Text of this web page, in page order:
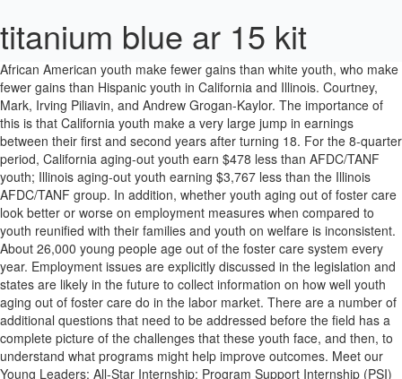
titanium blue ar 15 kit
African American youth make fewer gains than white youth, who make fewer gains than Hispanic youth in California and Illinois. Courtney, Mark, Irving Piliavin, and Andrew Grogan-Kaylor. The importance of this is that California youth make a very large jump in earnings between their first and second years after turning 18. For the 8-quarter period, California aging-out youth earn $478 less than AFDC/TANF youth; Illinois aging-out youth earning $3,767 less than the Illinois AFDC/TANF group. In addition, whether youth aging out of foster care look better or worse on employment measures when compared to youth reunified with their families and youth on welfare is inconsistent. About 26,000 young people age out of the foster care system every year. Employment issues are explicitly discussed in the legislation and states are likely in the future to collect information on how well youth aging out of foster care do in the labor market. There are a number of additional questions that need to be addressed before the field has a complete picture of the challenges that these youth face, and then, to understand what programs might help improve outcomes. Meet our Young Leaders; All-Star Internship; Program Support Internship (PSI) Outstanding Young Leaders; PeerUp! Adults who were formerly in foster care are more likely than the general population to be homeless, unprepared for employment and limited to low-skill jobs, and dependent on welfare or Medicaid. We attempted to use the same procedure to link in each of the three states to assure the greatest comparability. Examining the time spent in the most recent foster care spell reveals another important difference among the states and among the study groups. Yet, fewer studies have examined the impact of homelessness on adult outcomes. Indeed, in Illinois, we found that 18 year olds are not that much different than 19 year olds in their employment outcomes. In Illinois, after growth in the percentage in the first 2 quarters, the percentage with earnings flattened at about 30 percent for the remainder of the 13 quarters. (5) 15% of children in foster care have languished there for three or more years. National statistics indicate about 20,000 youth leave the foster care system each year when they reach age 18. Wulczyn, Fred, Robert Goerge, and Kristen Brunner Hislop. These include limitations inherent in the choice of study population, data sources, differences in how data is reported among the different states studied, and the fact that we have at our disposal limited variables. Over 70 percent of female foster youth will become pregnant by 21, and one in four former foster youth will experience PTSD. In California, the aging-out group is more likely to be employed than both comparison groups. This means that youth who are female, white, from non-primary urban areas, in care for neglect, who exit from a group home or institution, and are reunified have greater earnings in South Carolina than in Illinois and California. Only half will obtain employment by 24. In South Carolina, youth who are not African American or white are less likely to be employed than these two racial groups, although this is a very small number of youth. We would like to thank all of the state agencies that supported us through supplying data and substantive information for this report. AFDC/TANF youth across the states have less variation on mean earningswith Illinois AFDC/TANF youth earning the most per quarter followed by California and South Carolina youth. for Youth; for Foster Parents; Publications; Outreach. Educational achievement and special needs data are not readily available to be linked to foster care data in many states. African American youth earn the least relative to all other racial/ethnic groups in all three states. In all three states, the older youth are when they enter foster care or AFDC/TANF, the less likely they are to be employed. National Foster Care Statistics: Each year, more than 400,000 children experience foster care in the United States. Only 1 out of every 2 foster kids who age out of the system will have some form of gainful employment by the age of 24. In California and South Carolina, if youth did not work prior to exit, there was a slightly more than 50-50 chance that they would be begin employment after exit. Quarters in which youth had earned income for three groups in S. Carolina: Aging Out, Reunification, and Low-Income Groups, Exhibit 5c. In Ver Ploeg, Michele, Moffitt, Robert A. and Citro, Constance, Studies of Welfare Populations, Data Collection and Research Issues. National Research Council Panel on Data and Methods for Measuring the Effects of Changes in Social Welfare Programs Workshop on Data Collection on Low Income and Welfare Populations, December 16-17, 1999. There is no difference among the groups in South Carolina. In each of the three states, the three study populations were linked to their UI data through Social Security Numbers (SSNs) that were part of the childs AFDC/TANF, child welfare, and UI records. The employment rate for youth has been shown to be as much as 10 percent less using UI data than when using survey data, with the greatest differences being for male youth (Kornfeld and Bloom, 1999). How do special needs affect the employment experiences of youth. In comparison to youth who were reunified after foster care and youth from AFDC/TANF cases, aging-out youth in South Carolina and California were more likely to be employed prior to exit. Foster Care Statistics: This table displays the number of youth in foster care on 12/31/2019 by Community District. Self-sufficiency of former foster youth in Wisconsin: Analysis of Unemployment Insurance Wage Data and Public Assistance Data. Scholz, K and Hotz, J. In both South Carolina and California, more of the aging-out group had earnings during the 13 quarters than either of the comparison groups. Homelessness – Nationally, 50% of the homeless population spent time in foster care. Youth aging out of foster care have mean earnings below the poverty level. U.S. Department of Labor (2009). Journal of Labor Economics 17 (January), 168-197. Their biological parents are taken from them at a very young age, which can have a huge impact on their cognitive and emotional development growing up if they are not cared for properly in their youth. For an increasing proportion of these children, adoption or subsidized guardianship with kin are alternatives to reunification (Wulczyn, Brunner, and Goerge, 2000). The 1999 Foster Care Independence Act provides fiscal incentives to states for enhanced services to these youth. 2. Finding employment for youth who age out of foster care . Children in other placements in Illinois (primarily independent living) earn less than youth placed in group homes or institutions. Collins, Mary Elizabeth. In South Carolina, the aging-out youth and AFDC/TANF youth are more likely to be employed than the reunified youth. In all three states, white children represent the greatest portion of the reunified group of youth. In Illinois, AFDC/TANF youth make a bigger increase from the first year to the second year after their eighteenth birthday than all foster care youth. The federal government requires each state to collect this data, and it is collected in a uniform way across the three states. Hispanic youth are also underrepresented in Illinois and California, but not as much as white youth. Hispanic youth and those of other races are more likely to have earnings than white youth in California. For youth who exited foster care through aging out, half in California and Illinois and two-thirds in South Carolina had earnings prior to their eighteenth birthday. Aging-out youth earn about $300 per quarter (about 20%) more than Illinois and South Carolina youth for the entire 13-quarter period. 2. In general, when one looks across the three states at the average hourly wage levels for low-paying service sector jobs for the general population, earnings in California are generally 5 to 15 percent greater than Illinois and Illinois is 5-10 percent greater than South Carolina. We employ logistic regression to understand the multivariate effects on the likelihood of employment during the 8 quarters after the youth turns 18 years old (Exhibit 7a). When we add the AFDC/TANF youth to the models in the previous section, we see many similarities. We compare these outcomes to those for youth who were reunified with their parents prior to their eighteenth birthday and to low-income youth. (AFCARS) 2. Children are placed into the foster care system primarily because of abuse, neglect, uncontrollable behavior, or dependency. Foster parents and caseworkers become certified to teach each module. The statewide pattern was generally the case when looking at differences by race, gender, or region. (1) We would therefore expect that California youth would earn more than Illinois youth, who would earn more than South Carolina youth. Fewer than half of youth aging out of foster care have earnings in any given quarter, many have no earnings at all during the three year study period, and those who are employed earn very little. There are over 10,878 for foster children careers waiting for you to apply! Offers employment services to foster youth including coaching, mentoring, training, internships, and job placement. Measuring Employment Outcomes with Administrative and Survey Data. Only 5% of rural foster youth and 21% of urban foster youth report access to a computer at home. (Back to Top) Data sources In South Carolina, there were few differences between aging-out youth and AFDC/TANF youth. Are We Helping Foster Care Youth Prepare for Their Future? California and Illinois urban youth are less likely to work than non-urban youth. (1999). The same was true of the reunified group in South Carolina but not the aging-out group. (1999). Roughly half of the young people who have aged out of NYC’s foster care syste